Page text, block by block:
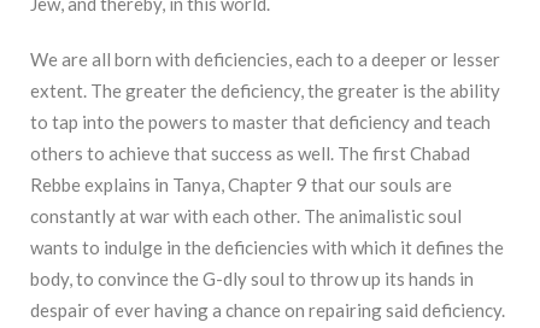
We are all born with deficiencies, each to a deeper or lesser
extent. The greater the deficiency, the greater is the ability
to tap into the powers to master that deficiency and teach
others to achieve that success as well. The first Chabad
Rebbe explains in Tanya, Chapter 9 that our souls are
constantly at war with each other. The animalistic soul
wants to indulge in the deficiencies with which it defines the
body, to convince the G-dly soul to throw up its hands in
despair of ever having a chance on repairing said deficiency.